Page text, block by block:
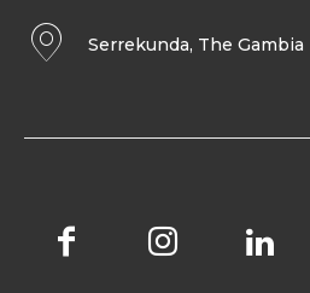
Serrekunda, The Gambia